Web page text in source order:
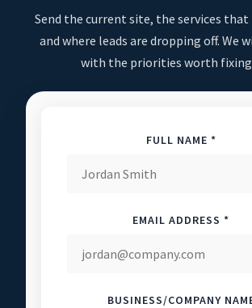
Send the current site, the services
and where leads are dropping off. We
with the priorities worth
FULL NAME *
EMAIL ADDRESS *
BUSINESS/COMPANY